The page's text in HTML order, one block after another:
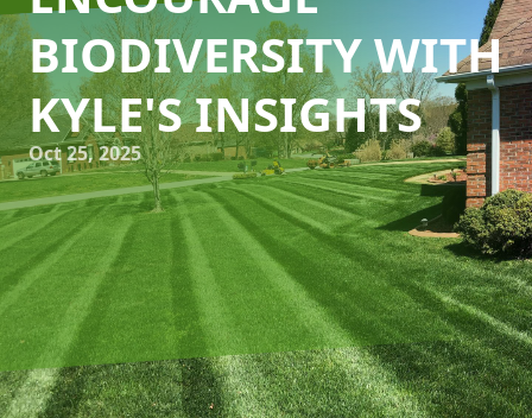
BIODIVERSITY WITH
KYLE'S INSIGHTS
Oct 25, 2025